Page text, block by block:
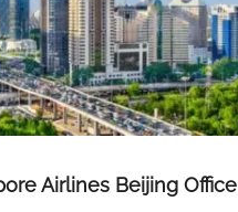
Airlines Beijing Office